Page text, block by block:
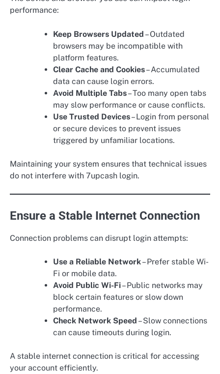
performance:
Keep Browsers Updated – Outdated
browsers may be incompatible with
platform features.
Clear Cache and Cookies– Accumulated
data can cause login errors.
Avoid Multiple Tabs– Too many open tabs
may slow performance or cause conflicts.
Use Trusted Devices– Login from personal
or secure devices to prevent issues
triggered by unfamiliar locations.
Maintaining your system ensures that technical issues
do not interfere with 7upcash login.
Ensure a Stable Internet Connection
Connection problems can disrupt login attempts:
Use a Reliable Network– Prefer stable Wi-
Fi or mobile data.
Avoid Public Wi-Fi– Public networks may
block certain features or slow down
performance.
Check Network Speed – Slow connections
can cause timeouts during login.
A stable internet connection is critical for accessing
your account efficiently.